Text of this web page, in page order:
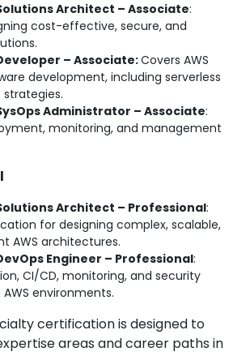
Architect – Associate:
cost-effective, secure, and
– Associate:Covers AWS
development, including serverless
Administrator – Associate:
monitoring, and management
Architect – Professional:
for designing complex, scalable,
AWS architectures.
Engineer – Professional:
CI/CD, monitoring, and security
environments.
certification is designed to
areas and career paths in